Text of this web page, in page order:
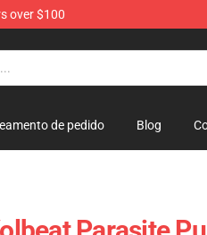
over $100
de pedido Blog